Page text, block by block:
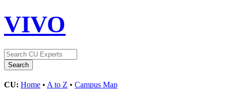
VIVO
CU: Home • A to Z • Campus Map